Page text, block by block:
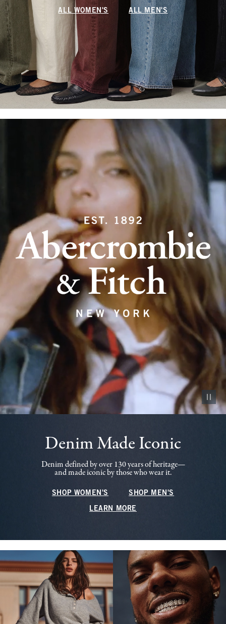
ALL WOMEN'S ALL MEN'S
Pause
Denim Made Iconic
Denim defined by over 130 years of heritage—
and made iconic by those who wear it.
SHOP WOMEN'S SHOP MEN'S
LEARN MORE